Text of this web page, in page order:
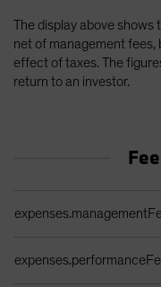
The display above
net of management
effect of taxes. The
return to an investor.